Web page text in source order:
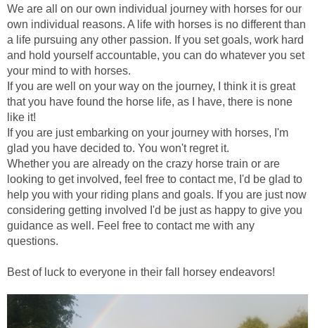
We are all on our own individual journey with horses for our
own individual reasons. A life with horses is no different than
a life pursuing any other passion. If you set goals, work hard
and hold yourself accountable, you can do whatever you set
your mind to with horses.
If you are well on your way on the journey, I think it is great
that you have found the horse life, as I have, there is none
like it!
If you are just embarking on your journey with horses, I'm
glad you have decided to. You won't regret it.
Whether you are already on the crazy horse train or are
looking to get involved, feel free to contact me, I'd be glad to
help you with your riding plans and goals. If you are just now
considering getting involved I'd be just as happy to give you
guidance as well. Feel free to contact me with any
questions.
Best of luck to everyone in their fall horsey endeavors!